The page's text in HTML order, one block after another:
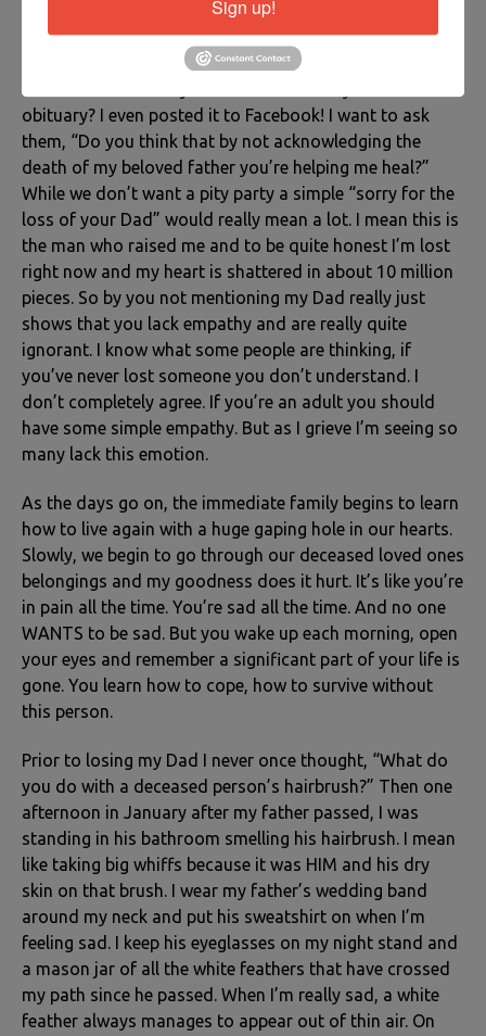
who are afraid to acknowledge the death of your loved
one. People who you spent special occasions with,
people who MET your loved one, and yet it’s like they
don’t even know they died. I mean didn’t you see the
obituary? I even posted it to Facebook! I want to ask
them, “Do you think that by not acknowledging the
death of my beloved father you’re helping me heal?”
While we don’t want a pity party a simple “sorry for the
loss of your Dad” would really mean a lot. I mean this is
the man who raised me and to be quite honest I’m lost
right now and my heart is shattered in about 10 million
pieces. So by you not mentioning my Dad really just
shows that you lack empathy and are really quite
ignorant. I know what some people are thinking, if
you’ve never lost someone you don’t understand. I
don’t completely agree. If you’re an adult you should
have some simple empathy. But as I grieve I’m seeing so
many lack this emotion.
As the days go on, the immediate family begins to learn
how to live again with a huge gaping hole in our hearts.
Slowly, we begin to go through our deceased loved ones
belongings and my goodness does it hurt. It’s like you’re
in pain all the time. You’re sad all the time. And no one
WANTS to be sad. But you wake up each morning, open
your eyes and remember a significant part of your life is
gone. You learn how to cope, how to survive without
this person.
Prior to losing my Dad I never once thought, “What do
you do with a deceased person’s hairbrush?” Then one
afternoon in January after my father passed, I was
standing in his bathroom smelling his hairbrush. I mean
like taking big whiffs because it was HIM and his dry
skin on that brush. I wear my father’s wedding band
around my neck and put his sweatshirt on when I’m
feeling sad. I keep his eyeglasses on my night stand and
a mason jar of all the white feathers that have crossed
my path since he passed. When I’m really sad, a white
feather always manages to appear out of thin air. On
Sign up!